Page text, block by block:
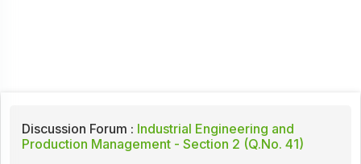
Discussion Forum : Industrial Engineering and
Production Management - Section 2 (Q.No. 41)